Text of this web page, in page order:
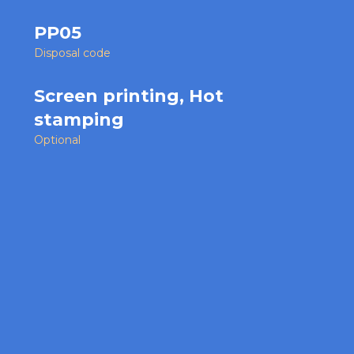
PP05
Disposal code
Screen printing, Hot
stamping
Optional